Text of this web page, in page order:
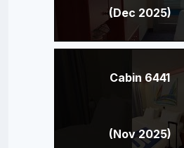
(Dec 2025)
Cabin 6441
(Nov 2025)